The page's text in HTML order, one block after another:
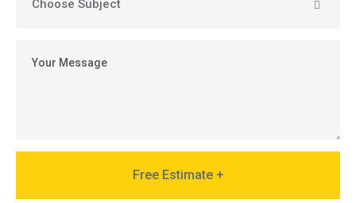
Free Estimate +